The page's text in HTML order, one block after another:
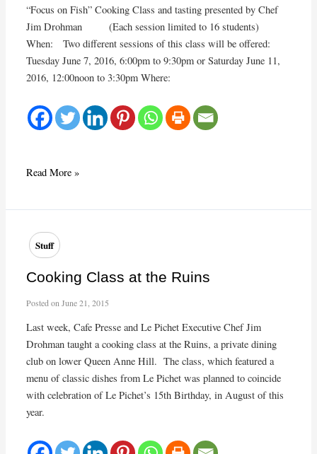
“Focus on Fish” Cooking Class and tasting presented by Chef
Jim Drohman (Each session limited to 16 students)
When: Two different sessions of this class will be offered:
Tuesday June 7, 2016, 6:00pm to 9:30pm or Saturday June 11,
2016, 12:00noon to 3:30pm Where:
June
on
Fish
Read More »
Stuff
Cooking Class at the Ruins
Posted on June 21, 2015
Last week, Cafe Presse and Le Pichet Executive Chef Jim
Drohman taught a cooking class at the Ruins, a private dining
club on lower Queen Anne Hill. The class, which featured a
menu of classic dishes from Le Pichet was planned to coincide
with celebration of Le Pichet’s 15th Birthday, in August of this
year.